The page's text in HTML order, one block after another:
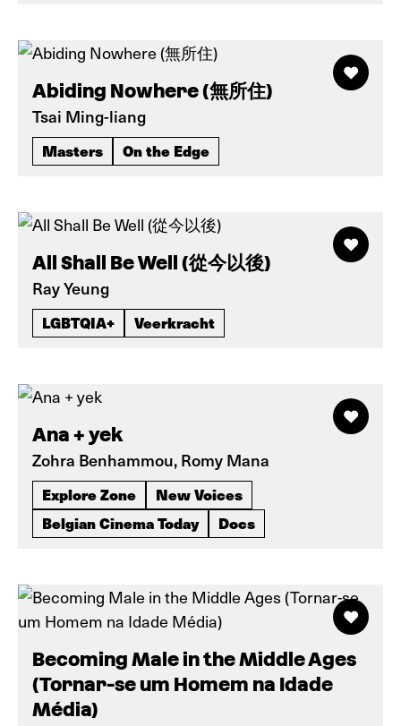
Abiding Nowhere (無所住)
Tsai Ming-liang
Masters On the Edge
All Shall Be Well (從今以後)
Ray Yeung
LGBTQIA+ Veerkracht
Ana + yek
Zohra Benhammou, Romy Mana
Explore Zone
New Voices
Belgian Cinema Today
Docs
Becoming Male in the Middle Ages
(Tornar-se um Homem na Idade
Média)